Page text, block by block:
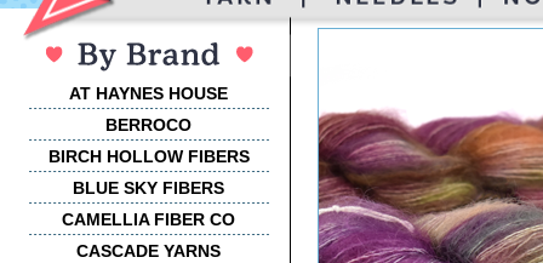
AT HAYNES HOUSE
BERROCO
BIRCH HOLLOW FIBERS
BLUE SKY FIBERS
CAMELLIA FIBER CO
CASCADE YARNS